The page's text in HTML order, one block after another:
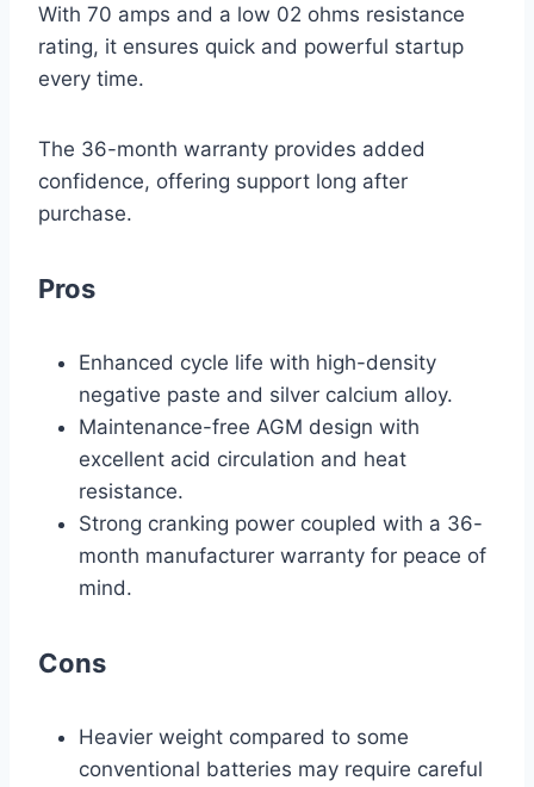
With 70 amps and a low 02 ohms resistance
rating, it ensures quick and powerful startup
every time.
The 36-month warranty provides added
confidence, offering support long after
purchase.
Pros
Enhanced cycle life with high-density
negative paste and silver calcium alloy.
Maintenance-free AGM design with
excellent acid circulation and heat
resistance.
Strong cranking power coupled with a 36-
month manufacturer warranty for peace of
mind.
Cons
Heavier weight compared to some
conventional batteries may require careful